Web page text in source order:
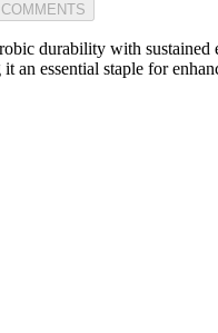
COMMENTS
durability with
an essential staple for